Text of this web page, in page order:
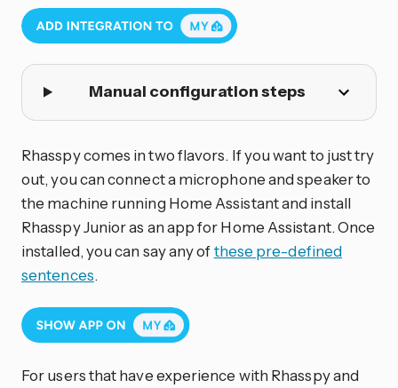
Manual configuration steps
Rhasspy comes in two flavors. If you want to just try
out, you can connect a microphone and speaker to
the machine running Home Assistant and install
Rhasspy Junior as an app for Home Assistant. Once
installed, you can say any ofthese pre-defined
sentences.
For users that have experience with Rhasspy and